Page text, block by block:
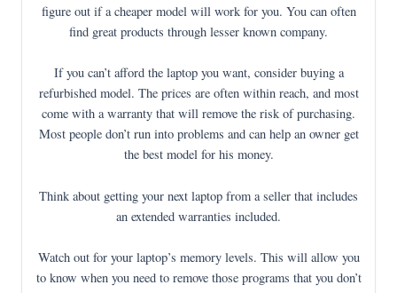
figure out if a cheaper model will work for you. You can often
find great products through lesser known company.
If you can’t afford the laptop you want, consider buying a
refurbished model. The prices are often within reach, and most
come with a warranty that will remove the risk of purchasing.
Most people don’t run into problems and can help an owner get
the best model for his money.
Think about getting your next laptop from a seller that includes
an extended warranties included.
Watch out for your laptop’s memory levels. This will allow you
to know when you need to remove those programs that you don’t